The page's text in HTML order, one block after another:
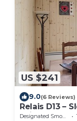
US $241
9.0(6 Reviews)
Relais D13 –
Saint Jean Designated Smoking Area